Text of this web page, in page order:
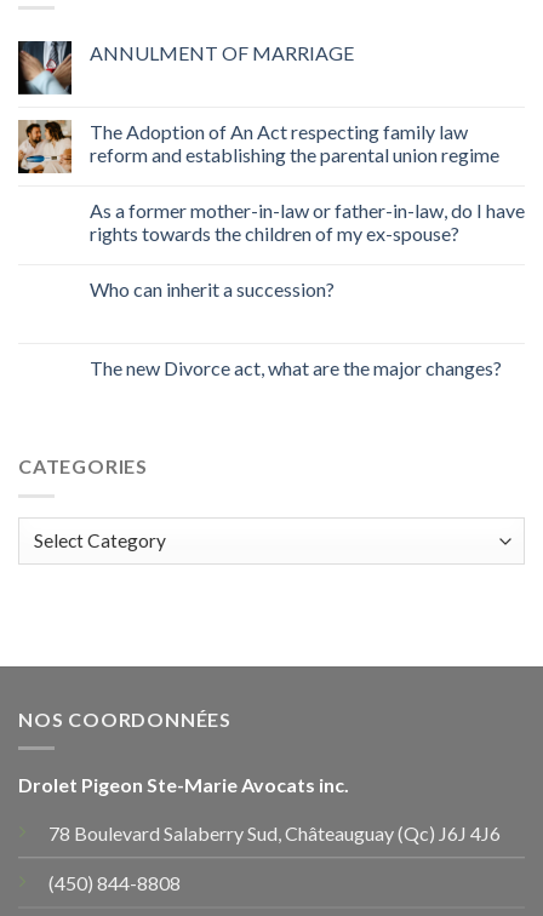
ANNULMENT OF MARRIAGE
The Adoption of An Act respecting family law
reform and establishing the parental union regime
As a former mother-in-law or father-in-law, do I have
rights towards the children of my ex-spouse?
Who can inherit a succession?
The new Divorce act, what are the major changes?
CATEGORIES
Categories
NOS COORDONNÉES
Drolet Pigeon Ste-Marie Avocats inc.
78 Boulevard Salaberry Sud, Châteauguay (Qc) J6J 4J6
(450) 844-8808